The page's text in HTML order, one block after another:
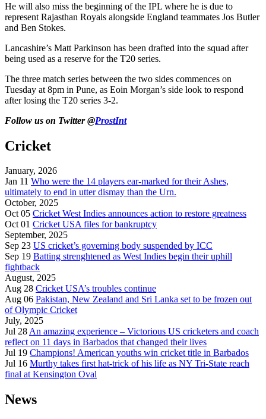
He will also miss the beginning of the IPL where he is due to
represent Rajasthan Royals alongside England teammates Jos Butler
and Ben Stokes.
Lancashire’s Matt Parkinson has been drafted into the squad after
being used as a reserve for the T20 series.
The three match series between the two sides commences on
Tuesday at 8pm in Pune, as Eoin Morgan’s side look to respond
after losing the T20 series 3-2.
Follow us on Twitter @ProstInt
Cricket
January, 2026
Jan 11 Who were the 14 players ear-marked for their Ashes,
ultimately to end in utter dismay than the Urn.
October, 2025
Oct 05 Cricket West Indies announces action to restore greatness
Oct 01 Cricket USA files for bankruptcy
September, 2025
Sep 23 US cricket’s governing body suspended by ICC
Sep 19 Batting strenghtened as West Indies begin their uphill
fightback
August, 2025
Aug 28 Cricket USA’s troubles continue
Aug 06 Pakistan, New Zealand and Sri Lanka set to be frozen out
of Olympic Cricket
July, 2025
Jul 28An amazing experience – Victorious US cricketers and coach
reflect on 11 days in Barbados that changed their lives
Jul 19 Champions! American youths win cricket title in Barbados
Jul 16 Murthy takes first hat-trick of his life as NY Tri-State reach
final at Kensington Oval
News